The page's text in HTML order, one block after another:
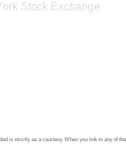
Stock Exchange
is strictly as a courtesy. When you link to any of